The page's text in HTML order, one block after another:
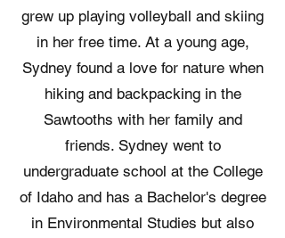
grew up playing volleyball and skiing
in her free time. At a young age,
Sydney found a love for nature when
hiking and backpacking in the
Sawtooths with her family and
friends. Sydney went to
undergraduate school at the College
of Idaho and has a Bachelor's degree
in Environmental Studies but also